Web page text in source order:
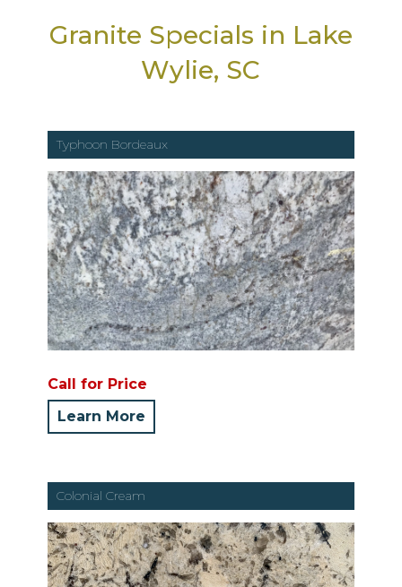
Granite Specials in Lake
Wylie, SC
Typhoon Bordeaux
Call for Price
Learn More
Colonial Cream